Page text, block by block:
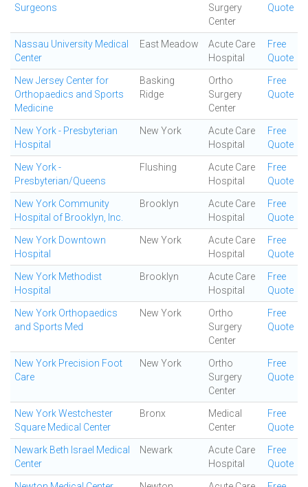
Surgeons
Surgery
Center
Quote
Nassau University Medical
Center
East Meadow
Acute Care
Hospital
Free
Quote
New Jersey Center for
Orthopaedics and Sports
Medicine
Basking
Ridge
Ortho
Surgery
Center
Free
Quote
New York - Presbyterian
Hospital
New York
Acute Care
Hospital
Free
Quote
New York -
Presbyterian/Queens
Flushing
Acute Care
Hospital
Free
Quote
New York Community
Hospital of Brooklyn, Inc.
Brooklyn
Acute Care
Hospital
Free
Quote
New York Downtown
Hospital
New York
Acute Care
Hospital
Free
Quote
New York Methodist
Hospital
Brooklyn
Acute Care
Hospital
Free
Quote
New York Orthopaedics
and Sports Med
New York
Ortho
Surgery
Center
Free
Quote
New York Precision Foot
Care
New York
Ortho
Surgery
Center
Free
Quote
New York Westchester
Square Medical Center
Bronx
Medical
Center
Free
Quote
Newark Beth Israel Medical
Center
Newark
Acute Care
Hospital
Free
Quote